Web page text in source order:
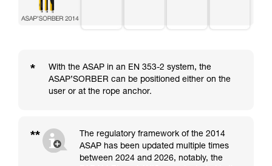
*
With the ASAP in an EN 353-2 system, the
ASAP’SORBER can be positioned either on the
user or at the rope anchor.
**
The regulatory framework of the 2014
ASAP has been updated multiple times
between 2024 and 2026, notably, the